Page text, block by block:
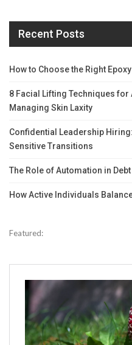
Recent Posts
How to Choose the Right
8 Facial Lifting Techniques for
Managing Skin Laxity
Confidential Leadership
Sensitive Transitions
The Role of Automation in
How Active Individuals
Featured: